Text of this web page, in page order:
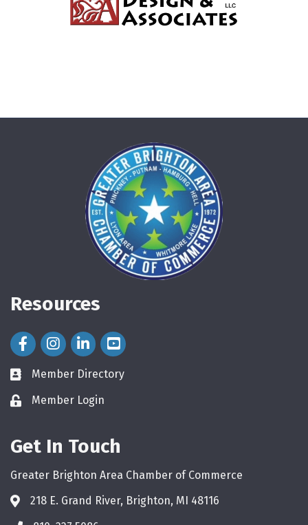
Resources
Facebook Icon
Instagram Icon
LinkedIn Icon
directory
Member Directory
loginMember Login
Get In Touch
Greater Brighton Area Chamber of Commerce
218 E. Grand River, Brighton, MI 48116